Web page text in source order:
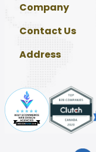
Company
Contact Us
Address